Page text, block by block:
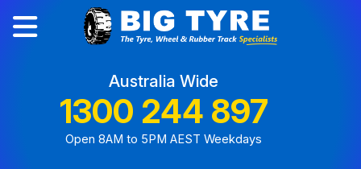
Australia Wide
1300 244 897
Open 8AM to 5PM AEST Weekdays